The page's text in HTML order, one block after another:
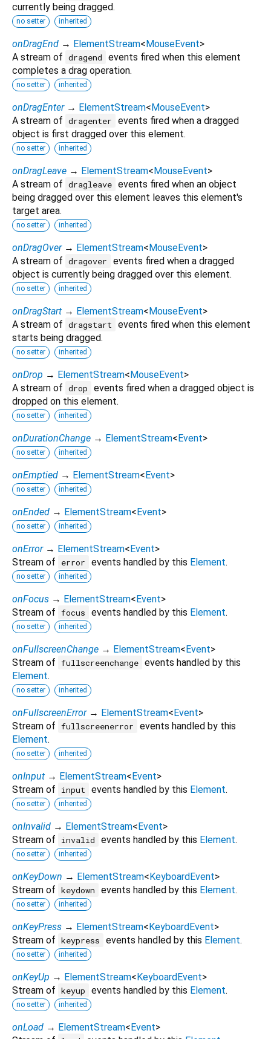
currently being dragged.
no setter inherited
onDragEnd → ElementStream<MouseEvent>
A stream of dragend
events fired when this element
completes a drag operation.
no setter inherited
onDragEnter → ElementStream<MouseEvent>
A stream of dragenter
events fired when a dragged
object is first dragged over this element.
no setter inherited
onDragLeave → ElementStream<MouseEvent>
A stream of dragleave events fired when an object
being dragged over this element leaves this element's
target area.
no setter inherited
onDragOver → ElementStream<MouseEvent>
A stream of dragover
events fired when a dragged
object is currently being dragged over this element.
no setter inherited
onDragStart → ElementStream<MouseEvent>
A stream of dragstart
events fired when this element
starts being dragged.
no setter inherited
onDrop → ElementStream<MouseEvent>
A stream of drop
events fired when a dragged object is
dropped on this element.
no setter inherited
onDurationChange → ElementStream<Event>
no setter inherited
onEmptied → ElementStream<Event>
no setter inherited
onEnded → ElementStream<Event>
no setter inherited
onError → ElementStream<Event>
Stream of
error events handled by this Element.
no setter inherited
onFocus → ElementStream<Event>
Stream of focus events handled by this Element.
no setter inherited
onFullscreenChange → ElementStream<Event>
Stream of fullscreenchange events handled by this
Element.
no setter inherited
onFullscreenError → ElementStream<Event>
Stream of fullscreenerror
events handled by this
Element.
no setter inherited
onInput → ElementStream<Event>
Stream of
input events handled by this Element.
no setter inherited
onInvalid → ElementStream<Event>
Stream of
invalid events handled by this Element.
no setter inherited
onKeyDown → ElementStream<KeyboardEvent>
Stream of keydown events handled by this Element.
no setter inherited
onKeyPress → ElementStream<KeyboardEvent>
Stream of keypress events handled by this Element.
no setter inherited
onKeyUp → ElementStream<KeyboardEvent>
Stream of keyup events handled by this Element.
no setter inherited
onLoad → ElementStream<Event>